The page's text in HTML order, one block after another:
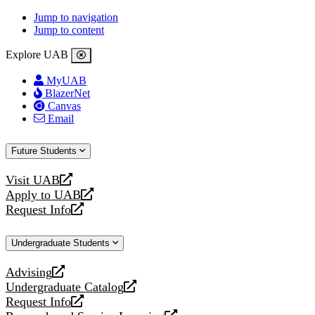
Jump to navigation
Jump to content
Explore UAB
MyUAB
BlazerNet
Canvas
Email
Future Students
Visit UAB
opens
a
new
Apply to UAB
opens
a
website
Request Info
opens
new
Undergraduate Students
Advising
opens
a
new
Undergraduate Catalog
opens
a
Request Info
opens